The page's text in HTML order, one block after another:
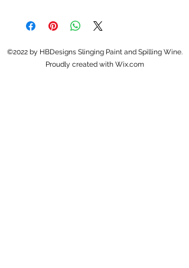
©2022 by HBDesigns Slinging Paint and Spilling Wine.
Proudly created with Wix.com